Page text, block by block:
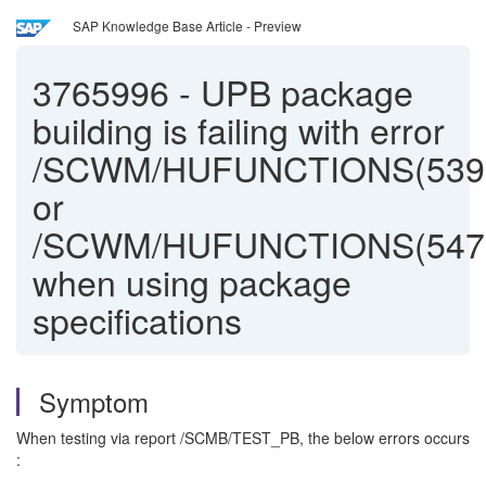
SAP Knowledge Base Article - Preview
3765996 - UPB package
building is failing with error
/SCWM/
or
/SCWM/
when using package
specifications
Symptom
When testing via report /SCMB/TEST_PB, the below errors occurs
: